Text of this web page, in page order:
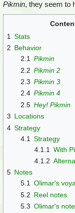
Pikmin, they seem to
1
Stats
2 Behavior
2.1
Pikmin
2.2 Pikmin 2
2.3 Pikmin 3
2.4 Pikmin 4
2.5 Hey! Pikmin
3 Locations
4 Strategy
4.1
Strategy
4.1.1
With
4.1.2
5 Notes
5.1 Olimar's
5.2 Reel notes
5.3 Olimar's